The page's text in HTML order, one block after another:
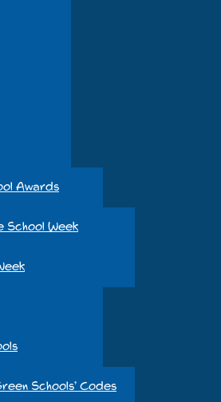
Awards
School Week
Schools’ Codes